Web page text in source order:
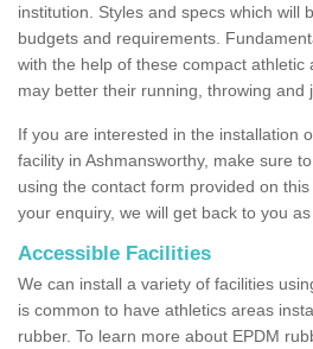
institution. Styles and specs which will
budgets and requirements.
with the help of these compact athletic
may better their running, throwing and
If you are interested in the installation
facility in Ashmansworthy, make sure
using the contact form provided on
your enquiry, we will get back to you
Accessible Facilities
We can install a variety of facilities
is common to have athletics areas
rubber. To learn more about EPDM